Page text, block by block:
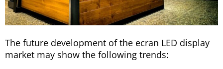
The future development of the ecran LED display
market may show the following trends: